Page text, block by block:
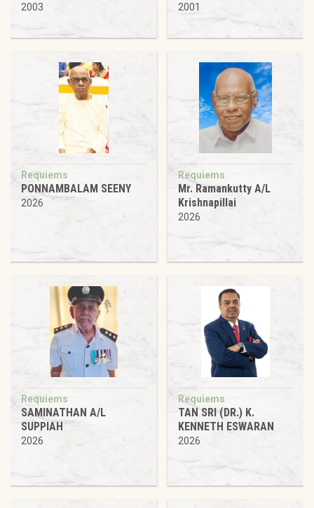
2003 2001
Requiems
PONNAMBALAM SEENY
2026
Requiems
Mr. Ramankutty A/L
Krishnapillai
2026
Requiems
SAMINATHAN A/L
SUPPIAH
2026
Requiems
TAN SRI (DR.) K.
KENNETH ESWARAN
2026